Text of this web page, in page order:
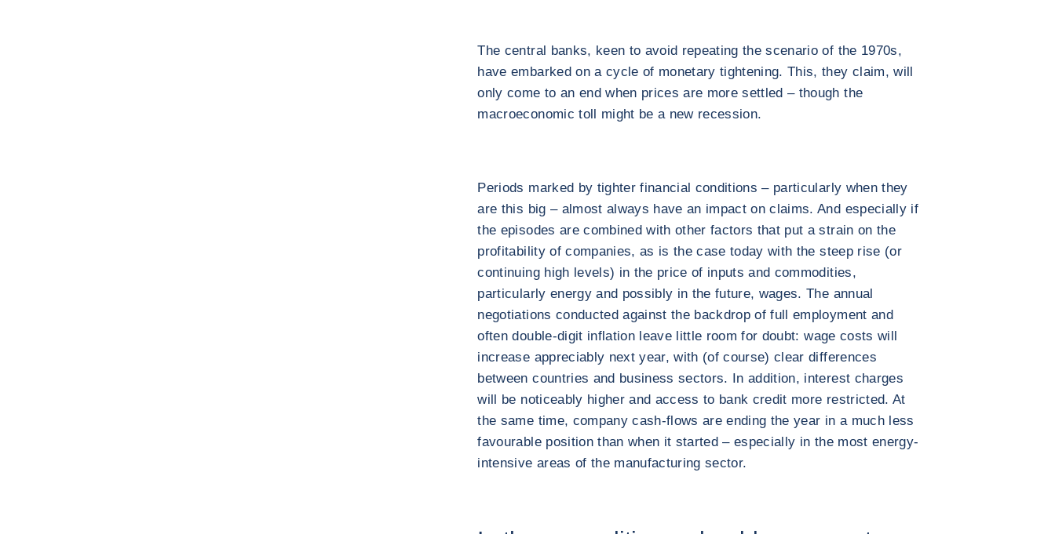
The central banks, keen to avoid repeating the scenario of the 1970s,
have embarked on a cycle of monetary tightening. This, they claim, will
only come to an end when prices are more settled – though the
macroeconomic toll might be a new recession.
Periods marked by tighter financial conditions – particularly when they
are this big – almost always have an impact on claims. And especially if
the episodes are combined with other factors that put a strain on the
profitability of companies, as is the case today with the steep rise (or
continuing high levels) in the price of inputs and commodities,
particularly energy and possibly in the future, wages. The annual
negotiations conducted against the backdrop of full employment and
often double-digit inflation leave little room for doubt: wage costs will
increase appreciably next year, with (of course) clear differences
between countries and business sectors. In addition, interest charges
will be noticeably higher and access to bank credit more restricted. At
the same time, company cash-flows are ending the year in a much less
favourable position than when it started – especially in the most energy-
intensive areas of the manufacturing sector.